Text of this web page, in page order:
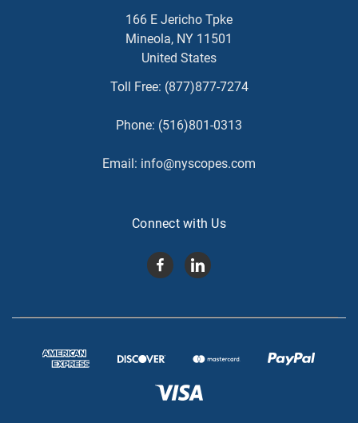
166 E Jericho Tpke
Mineola, NY 11501
United States
Toll Free: (877)877-7274
Phone: (516)801-0313
Email: info@nyscopes.com
Connect with Us